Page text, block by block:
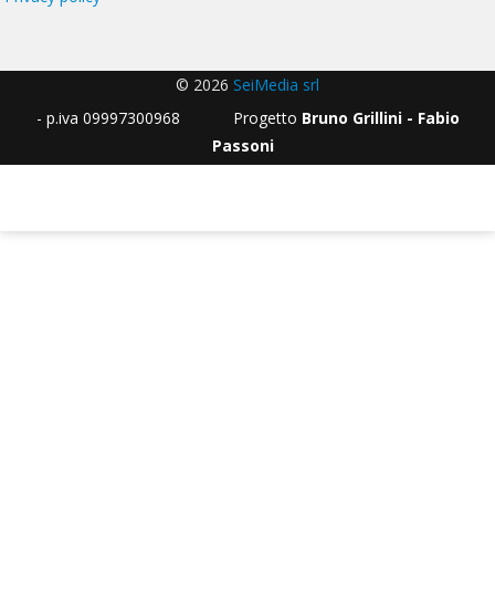
© 2026 SeiMedia srl
- p.iva 09997300968 Progetto Bruno Grillini - Fabio
Passoni